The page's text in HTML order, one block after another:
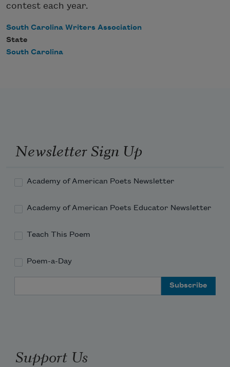
contest each year.
South Carolina Writers Association
State
South Carolina
Newsletter Sign Up
Academy of American Poets Newsletter
Academy of American Poets Educator Newsletter
Teach This Poem
Poem-a-Day
Support Us